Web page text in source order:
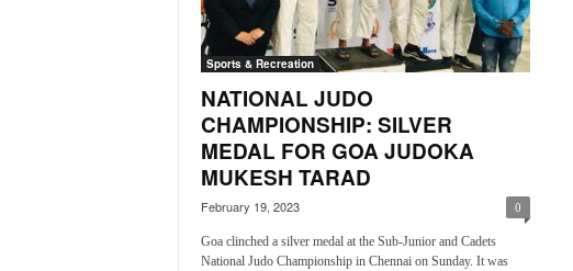
Sports & Recreation
NATIONAL JUDO
CHAMPIONSHIP: SILVER
MEDAL FOR GOA JUDOKA
MUKESH TARAD
February 19, 2023 0
Goa clinched a silver medal at the Sub-Junior and Cadets
National Judo Championship in Chennai on Sunday. It was